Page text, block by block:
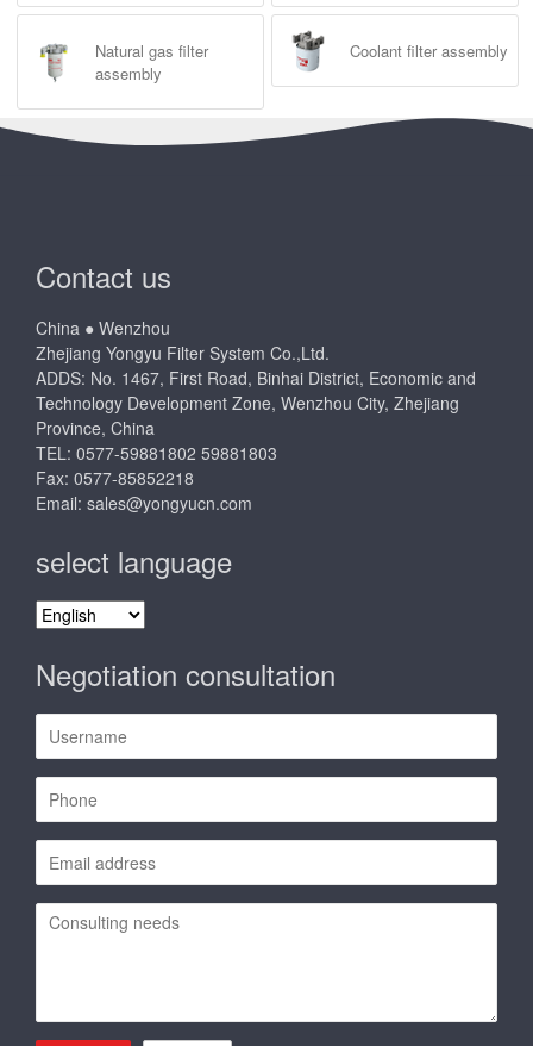
Natural gas filter
assembly
Coolant filter assembly
Contact us
China ● Wenzhou
Zhejiang Yongyu Filter System Co.,Ltd.
ADDS: No. 1467, First Road, Binhai District, Economic and
Technology Development Zone, Wenzhou City, Zhejiang
Province, China
TEL: 0577-59881802 59881803
Fax: 0577-85852218
Email: sales@yongyucn.com
select language
select
Negotiation consultation